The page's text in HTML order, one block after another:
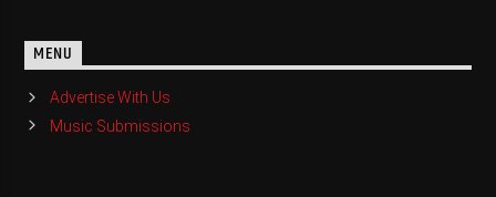
MENU
Advertise With Us
Music Submissions